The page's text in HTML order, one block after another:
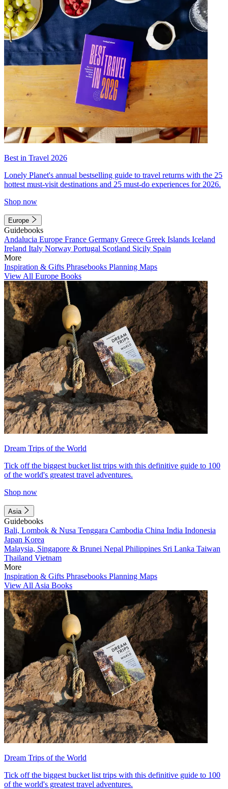
Best in Travel 2026
Lonely Planet's annual bestselling guide to travel returns with the 25
hottest must-visit destinations and 25 must-do experiences for 2026.
Shop now
Europe
Guidebooks
Andalucia Europe France Germany Greece Greek Islands Iceland
Ireland Italy Norway Portugal Scotland Sicily Spain
More
Inspiration & Gifts Phrasebooks Planning Maps
View All Europe Books
Dream Trips of the World
Tick off the biggest bucket list trips with this definitive guide to 100
of the world's greatest travel adventures.
Shop now
Asia
Guidebooks
Bali, Lombok & Nusa Tenggara Cambodia China India Indonesia
Japan Korea
Malaysia, Singapore & Brunei Nepal Philippines Sri Lanka Taiwan
Thailand Vietnam
More
Inspiration & Gifts Phrasebooks Planning Maps
View All Asia Books
Dream Trips of the World
Tick off the biggest bucket list trips with this definitive guide to 100
of the world's greatest travel adventures.